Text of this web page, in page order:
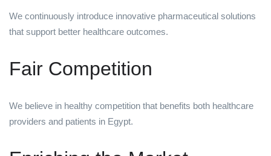
We continuously introduce innovative pharmaceutical solutions
that support better healthcare outcomes.
Fair Competition
We believe in healthy competition that benefits both healthcare
providers and patients in Egypt.